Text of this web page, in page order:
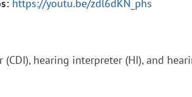
https://youtu.be/zdl6dKN_phs
(CDI), hearing interpreter (HI), and